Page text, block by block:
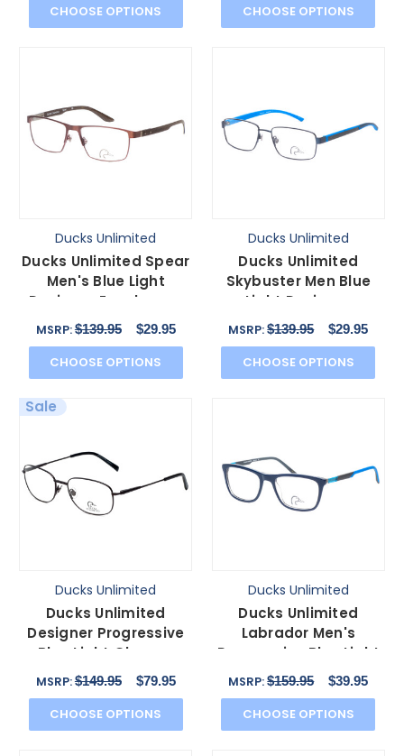
CHOOSE OPTIONS CHOOSE OPTIONS
Ducks Unlimited
Ducks Unlimited Spear
Men's Blue Light
Designer Eyeglasses
Rectangle Brown 56
MSRP:$139.95 $29.95
CHOOSE OPTIONS
Ducks Unlimited
Ducks Unlimited
Skybuster Men Blue
Light Designer
Eyeglasses Rectangle
Blue 54mm
MSRP:$139.95 $29.95
CHOOSE OPTIONS
Sale
Ducks Unlimited
Ducks Unlimited
Designer Progressive
Blue Light Glasses
Lincoln Charcoal
57mm
MSRP:$149.95 $79.95
CHOOSE OPTIONS
Ducks Unlimited
Ducks Unlimited
Labrador Men's
Progressive Blue Light
Eyeglasses Navy Blue
54 mm
MSRP:$159.95 $39.95
CHOOSE OPTIONS